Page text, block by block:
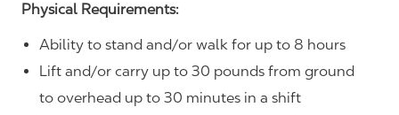
Physical Requirements:
Ability to stand and/or walk for up to 8 hours
Lift and/or carry up to 30 pounds from ground
to overhead up to 30 minutes in a shift